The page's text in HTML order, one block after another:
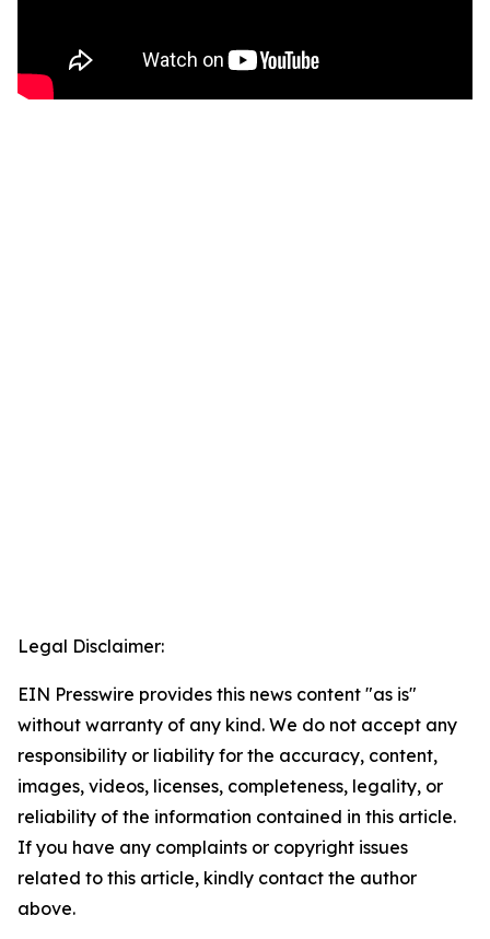
Legal Disclaimer:
EIN Presswire provides this news content "as is"
without warranty of any kind. We do not accept any
responsibility or liability for the accuracy, content,
images, videos, licenses, completeness, legality, or
reliability of the information contained in this article.
If you have any complaints or copyright issues
related to this article, kindly contact the author
above.